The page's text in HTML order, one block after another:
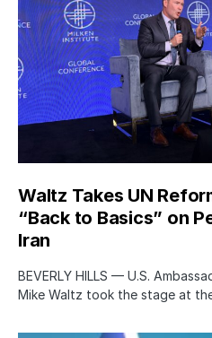
Waltz Takes UN
“Back to Basics” on
Iran
BEVERLY HILLS — U.S.
Mike Waltz took the stage at